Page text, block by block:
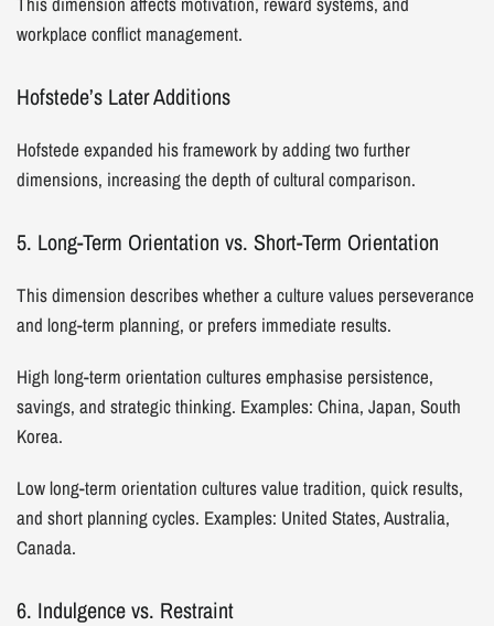
workplace conflict management.
Hofstede’s Later Additions
Hofstede expanded his framework by adding two further
dimensions, increasing the depth of cultural comparison.
5. Long-Term Orientation vs. Short-Term Orientation
This dimension describes whether a culture values perseverance
and long-term planning, or prefers immediate results.
High long-term orientation cultures emphasise persistence,
savings, and strategic thinking. Examples: China, Japan, South
Korea.
Low long-term orientation cultures value tradition, quick results,
and short planning cycles. Examples: United States, Australia,
Canada.
6. Indulgence vs. Restraint